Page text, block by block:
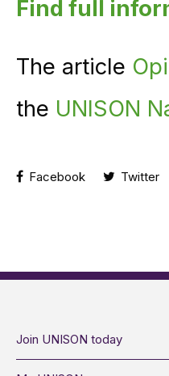
Find full
The article
the UNISON
Facebook Twitter
Join UNISON today